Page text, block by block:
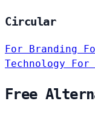
Circular
For Branding
Technology
Free